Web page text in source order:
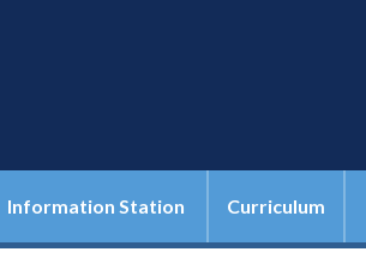
Information Station Curriculum